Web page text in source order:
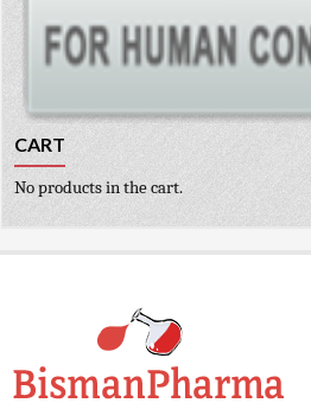
CART
No products in the cart.